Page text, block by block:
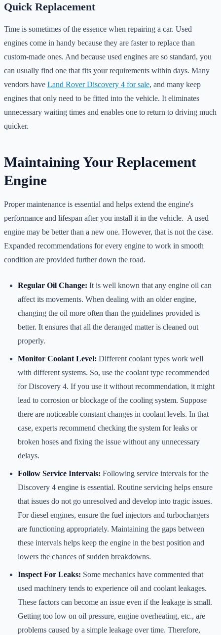
Quick Replacement
Time is sometimes of the essence when repairing a car. Used
engines come in handy because they are faster to replace than
custom-made ones. And because used engines are so standard, you
can usually find one that fits your requirements within days. Many
vendors have Land Rover Discovery 4 for sale, and many keep
engines that only need to be fitted into the vehicle. It eliminates
unnecessary waiting times and enables one to return to driving much
quicker.
Maintaining Your Replacement
Engine
Proper maintenance is essential and helps extend the engine's
performance and lifespan after you install it in the vehicle. A used
engine may be better than a new one. However, that is not the case.
Expanded recommendations for every engine to work in smooth
condition are provided further down the road.
Regular Oil Change: It is well known that any engine oil can
affect its movements. When dealing with an older engine,
changing the oil more often than the guidelines provided is
better. It ensures that all the deranged matter is cleaned out
properly.
Monitor Coolant Level: Different coolant types work well
with different systems. So, use the coolant type recommended
for Discovery 4. If you use it without recommendation, it might
lead to corrosion or blockage of the cooling system. Suppose
there are noticeable constant changes in coolant levels. In that
case, experts recommend checking the system for leaks or
broken hoses and fixing the issue without any unnecessary
delays.
Follow Service Intervals: Following service intervals for the
Discovery 4 engine is essential. Routine servicing helps ensure
that issues do not go unresolved and develop into tragic issues.
For diesel engines, ensure the fuel injectors and turbochargers
are functioning appropriately. Maintaining the gaps between
these intervals helps keep the engine in the best position and
lowers the chances of sudden breakdowns.
Inspect For Leaks: Some mechanics have commented that
used machinery tends to experience oil and coolant leakages.
These factors can become an issue even if the leakage is small.
Getting too low on oil pressure, engine overheating, etc., are
problems caused by a simple leakage over time. Therefore,